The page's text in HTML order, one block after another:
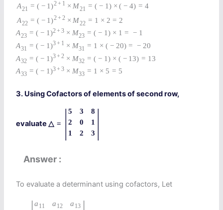
A21 = ( − 1)2+ 1 × M21 = ( − 1) × ( − 4) = 4
A22 = ( − 1)2+ 2 × M22 = 1 × 2 = 2
A23 = ( − 1)2 + 3 × M23 = ( − 1) × 1 = − 1
A31 = ( − 1)3+ 1 × M31 = 1 × ( − 20) = − 20
A32 = ( − 1)3+ 2 × M32 = ( − 1) × ( − 13) = 13
A33 = ( − 1)3+ 3 × M33 = 1 × 5 = 5
3. Using Cofactors of elements of second row,
evaluate △ = | 5 3
8
2
0
1
1
2 3 |
Answer
To evaluate a determinant using cofactors, Let
a 11 a 12 a 13